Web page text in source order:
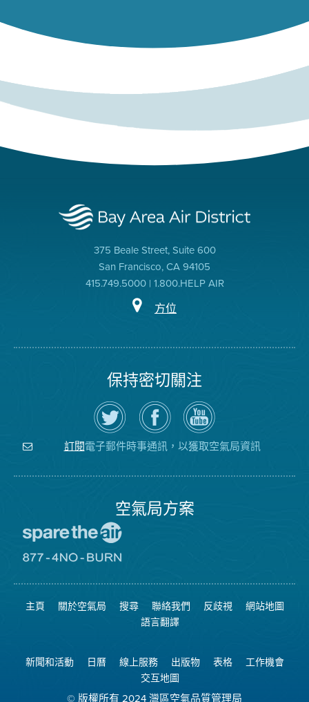
375 Beale Street, Suite 600
San Francisco, CA 94105
415.749.5000 | 1.800.HELP AIR
方位
保持密切關注
在
Twitter
上
關
注
空
瀏
覽
氣
局
的
空
氣
局
YouTube
頻
道
訂閱電子郵件時事通訊，以獲取空氣局資訊
空氣局方案
空
日
網
站
8774
可
燃
燒
主頁 關於空氣局 搜尋 聯絡我們 反歧視
網站地圖
語言翻譯
新聞和活動 日曆 線上服務 出版物 表格
工作機會
交互地圖
© 版權所有 2024 灣區空氣品質管理局